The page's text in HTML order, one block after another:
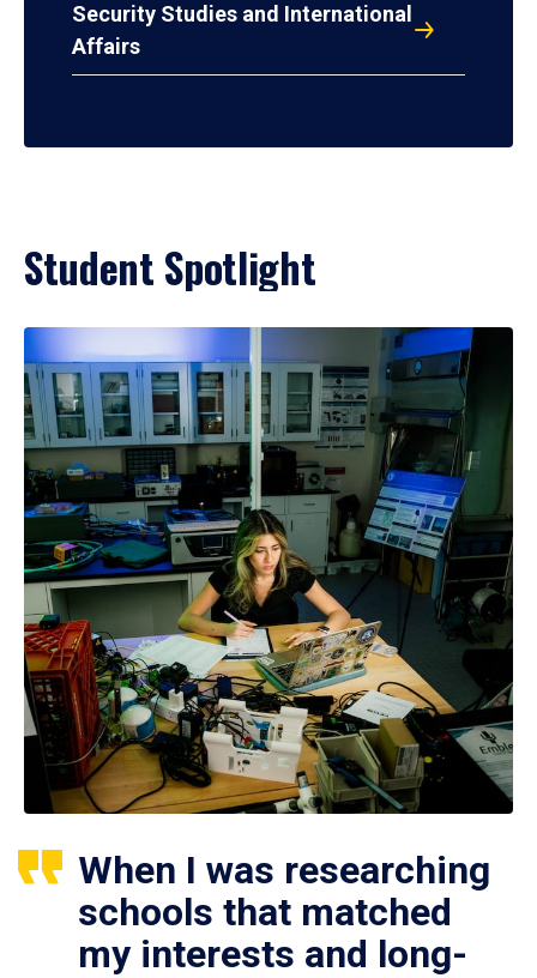
Security Studies and International
Affairs
Student Spotlight
When I was researching
schools that matched
my interests and long-